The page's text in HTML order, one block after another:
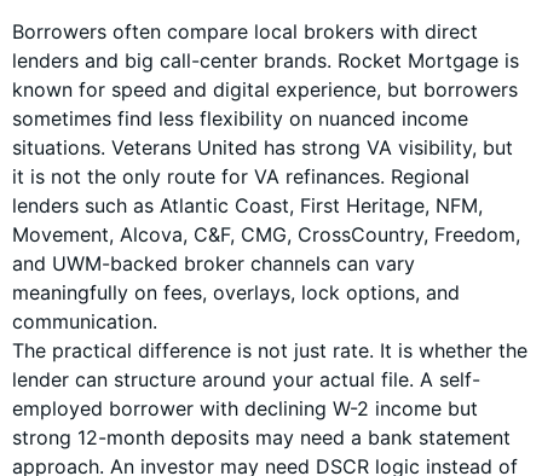
Borrowers often compare local brokers with direct
lenders and big call-center brands. Rocket Mortgage is
known for speed and digital experience, but borrowers
sometimes find less flexibility on nuanced income
situations. Veterans United has strong VA visibility, but
it is not the only route for VA refinances. Regional
lenders such as Atlantic Coast, First Heritage, NFM,
Movement, Alcova, C&F, CMG, CrossCountry, Freedom,
and UWM-backed broker channels can vary
meaningfully on fees, overlays, lock options, and
communication.
The practical difference is not just rate. It is whether the
lender can structure around your actual file. A self-
employed borrower with declining W-2 income but
strong 12-month deposits may need a bank statement
approach. An investor may need DSCR logic instead of